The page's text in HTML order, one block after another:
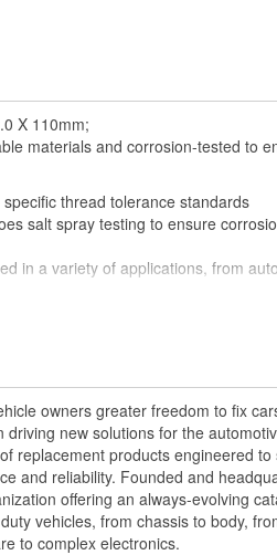
X 110mm;
materials and corrosion-tested to
thread tolerance standards
salt spray testing to ensure
in a variety of applications, from
professional engineers and quality
owners greater freedom to fix
new solutions for the
replacement products engineered to
and reliability. Founded and
offering an always-evolving
vehicles, from chassis to body,
to complex electronics.